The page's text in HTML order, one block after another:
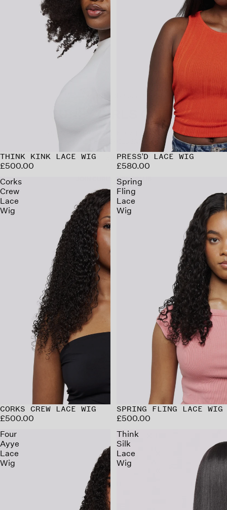
THINK KINK LACE WIG
£500.00
PRESS'D LACE WIG
£580.00
Corks
Crew
Lace
Wig
CORKS CREW LACE WIG
£500.00
Spring
Fling
Lace
Wig
SPRING FLING LACE WIG
£500.00
Four
Ayye
Lace
Wig
Think
Silk
Lace
Wig
WELCOME TO YOUR UPGRADED
CURLY GIRLS CLUB
POINTS ON EVERY ORDER. BIRTHDAY REWARDS.
EARLY ACCESS. EXCLUSIVE PERKS.
CREATE YOUR ACCOUNT TO START EARNING.
JOIN CURLY GIRLS CLUB